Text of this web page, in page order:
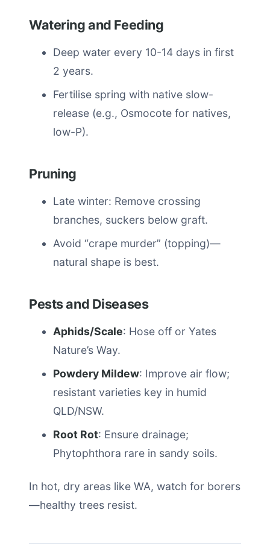
Watering and Feeding
Deep water every 10-14 days in first
2 years.
Fertilise spring with native slow-
release (e.g., Osmocote for natives,
low-P).
Pruning
Late winter: Remove crossing
branches, suckers below graft.
Avoid “crape murder” (topping)—
natural shape is best.
Pests and Diseases
Aphids/Scale: Hose off or Yates
Nature’s Way.
Powdery Mildew: Improve air flow;
resistant varieties key in humid
QLD/NSW.
Root Rot: Ensure drainage;
Phytophthora rare in sandy soils.
In hot, dry areas like WA, watch for borers
—healthy trees resist.